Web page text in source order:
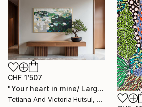
CHF 1’507
"Your heart in mine/ Large Water Lilies Painting" Painting
Tetiana And Victoria Hutsul, Ukraine